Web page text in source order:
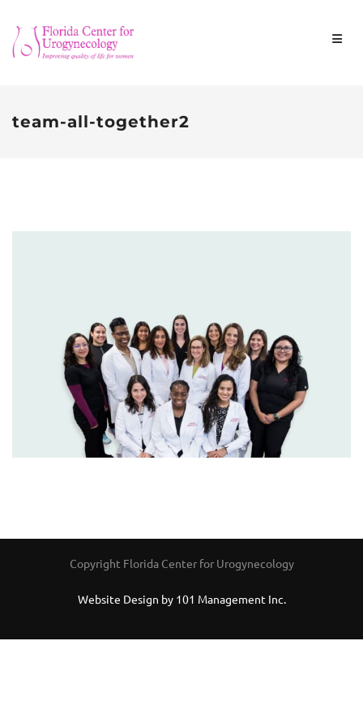
team-all-together2
Copyright Florida Center for Urogynecology
Website Design by 101 Management Inc.